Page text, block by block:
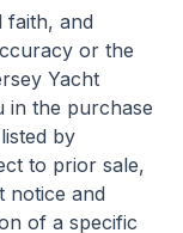
faith, and
or the
Yacht
in the purchase
by
to prior sale,
notice and
of a specific